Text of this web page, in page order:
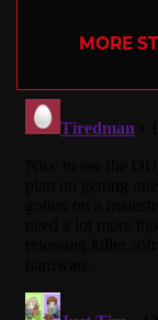
MORE